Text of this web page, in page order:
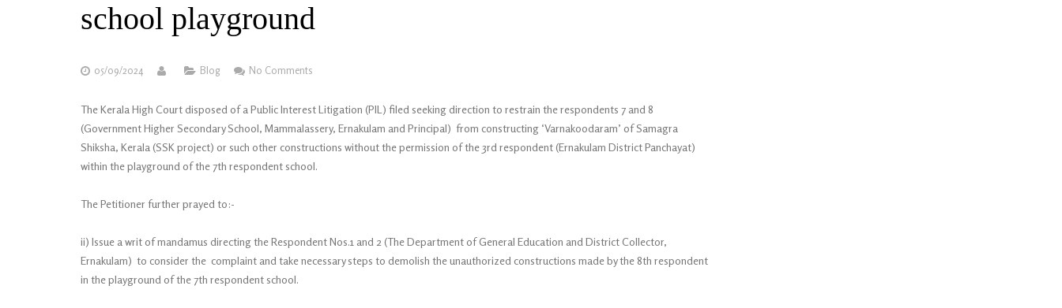
school playground
05/09/2024 Blog No Comments
The Kerala High Court disposed of a Public Interest Litigation (PIL) filed seeking direction to restrain the respondents 7 and 8
(Government Higher Secondary School, Mammalassery, Ernakulam and Principal) from constructing ‘Varnakoodaram’ of Samagra
Shiksha, Kerala (SSK project) or such other constructions without the permission of the 3rd respondent (Ernakulam District Panchayat)
within the playground of the 7th respondent school.
The Petitioner further prayed to:-
ii) Issue a writ of mandamus directing the Respondent Nos.1 and 2 (The Department of General Education and District Collector,
Ernakulam) to consider the complaint and take necessary steps to demolish the unauthorized constructions made by the 8th respondent
in the playground of the 7th respondent school.